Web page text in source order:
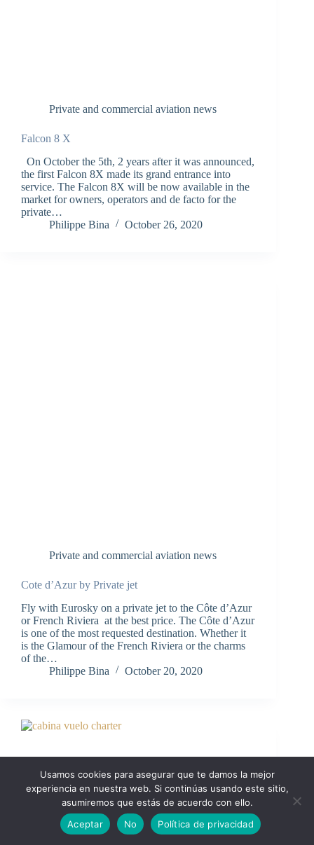
Private and commercial aviation news
Falcon 8 X
On October the 5th, 2 years after it was announced,
the first Falcon 8X made its grand entrance into
service. The Falcon 8X will be now available in the
market for owners, operators and de facto for the
private…
Philippe Bina
October 26, 2020
Private and commercial aviation news
Cote d’Azur by Private jet
Fly with Eurosky on a private jet to the Côte d’Azur
or French Riviera at the best price. The Côte d’Azur
is one of the most requested destination. Whether it
is the Glamour of the French Riviera or the charms
of the…
Philippe Bina
October 20, 2020
Usamos cookies para asegurar que te damos la mejor
experiencia en nuestra web. Si continúas usando este sitio,
asumiremos que estás de acuerdo con ello.
Aceptar
No Política de privacidad